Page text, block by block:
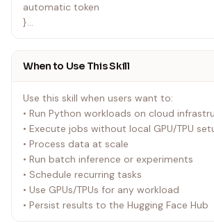
automatic token
}
⚠️ CRITICAL: The $HF_TOKEN placeholder
tokens in scripts.
When to Use This Skill
Use this skill when users want to:
• Run Python workloads on cloud
• Execute jobs without local GPU/TPU
• Process data at scale
• Run batch inference or experiments
• Schedule recurring tasks
• Use GPUs/TPUs for any workload
• Persist results to the Hugging Face Hub